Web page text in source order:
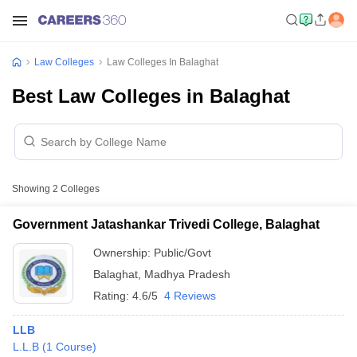
Law Colleges Law Colleges In Balaghat
Best Law Colleges in Balaghat
Showing 2 Colleges
Government Jatashankar Trivedi College, Balaghat
Ownership: Public/Govt
Balaghat Madhya Pradesh
Rating: 4.6/5 4 Reviews
LLB
L.L.B (1 Course)